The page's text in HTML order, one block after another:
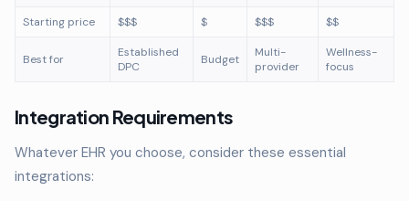
Starting price $$$ $ $$$ $$
Best for
Established
DPC
Budget
Multi-
provider
Wellness-
focus
Integration Requirements
Whatever EHR you choose, consider these essential
integrations: